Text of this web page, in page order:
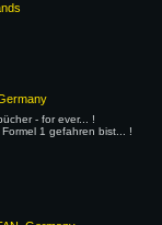
- for ever... !
1 gefahren bist... !